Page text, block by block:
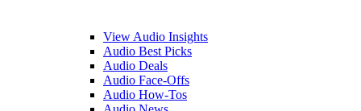
View Audio Insights
Audio Best Picks
Audio Deals
Audio Face-Offs
Audio How-Tos